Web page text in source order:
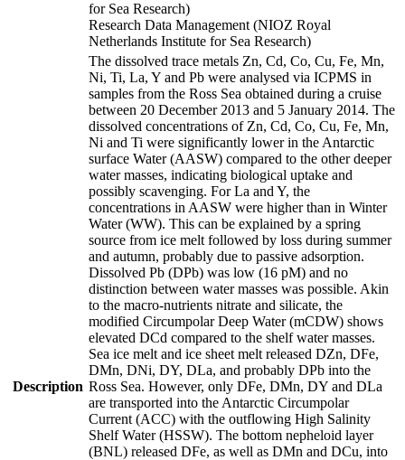
for Sea Research)
Research Data Management (NIOZ Royal
Netherlands Institute for Sea Research)
Description
The dissolved trace metals Zn, Cd, Co, Cu, Fe, Mn,
Ni, Ti, La, Y and Pb were analysed via ICPMS in
samples from the Ross Sea obtained during a cruise
between 20 December 2013 and 5 January 2014. The
dissolved concentrations of Zn, Cd, Co, Cu, Fe, Mn,
Ni and Ti were significantly lower in the Antarctic
surface Water (AASW) compared to the other deeper
water masses, indicating biological uptake and
possibly scavenging. For La and Y, the
concentrations in AASW were higher than in Winter
Water (WW). This can be explained by a spring
source from ice melt followed by loss during summer
and autumn, probably due to passive adsorption.
Dissolved Pb (DPb) was low (16 pM) and no
distinction between water masses was possible. Akin
to the macro-nutrients nitrate and silicate, the
modified Circumpolar Deep Water (mCDW) shows
elevated DCd compared to the shelf water masses.
Sea ice melt and ice sheet melt released DZn, DFe,
DMn, DNi, DY, DLa, and probably DPb into the
Ross Sea. However, only DFe, DMn, DY and DLa
are transported into the Antarctic Circumpolar
Current (ACC) with the outflowing High Salinity
Shelf Water (HSSW). The bottom nepheloid layer
(BNL) released DFe, as well as DMn and DCu, into